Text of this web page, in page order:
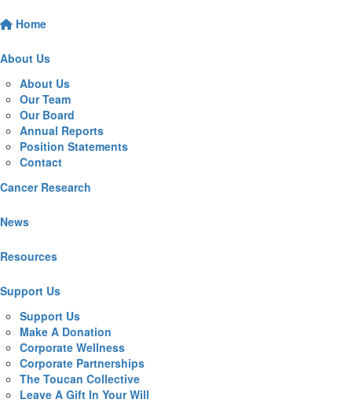
Home
About Us
About Us
Our Team
Our Board
Annual Reports
Position Statements
Contact
Cancer Research
News
Resources
Support Us
Support Us
Make A Donation
Corporate Wellness
Corporate Partnerships
The Toucan Collective
Leave A Gift In Your Will